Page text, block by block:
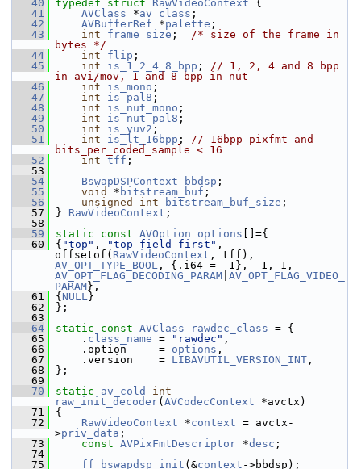
   40
typedef struct RawVideoContext {
   41
AVClass *av_class ;
   42
AVBufferRef *palette ;
   43
int frame_size ; /* size of the frame in
bytes */
   44
int flip ;
   45
int is_1_2_4_8_bpp ; // 1, 2, 4 and 8 bpp
in avi/mov, 1 and 8 bpp in nut
   46
int is_mono ;
   47
int is_pal8 ;
   48
int is_nut_mono ;
   49
int is_nut_pal8 ;
   50
int is_yuv2 ;
   51
int is_lt_16bpp ; // 16bpp pixfmt and
bits_per_coded_sample < 16
   52
int tff ;
   53
   54
BswapDSPContext bbdsp ;
   55
void * bitstream_buf ;
   56
unsigned int bitstream_buf_size ;
   57
} RawVideoContext ;
   58
   59
static const AVOption options []={
   60
{ "top" , "top field first" ,
offsetof( RawVideoContext
AV_OPT_TYPE_BOOL
AV_OPT_FLAG_DECODING_PARAM AV_OPT_FLAG_VIDEO_
PARAM},
   61
{ NULL}
   62
};
   63
   64
static const AVClass rawdec_class = {
   65
. class_name = "rawdec" ,
   66
.option     = options ,
   67
.version    = LIBAVUTIL_VERSION_INT ,
   68
};
   69
   70
static av_cold
int
raw_init_decoder( AVCodecContext *avctx)
   71
{
   72
RawVideoContext *context = avctx-
>priv_data ;
   73
const AVPixFmtDescriptor *desc ;
   74
   75
ff_bswapdsp_init (&context ->bbdsp);